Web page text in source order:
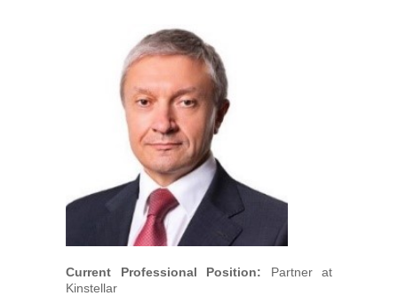
Support of Ad Hoc Arbitration
Arbitrators
UAA Members
Current Professional Position: Partner at
Kinstellar